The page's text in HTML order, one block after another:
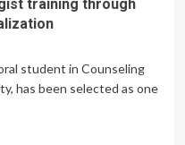
training through
student in Counseling
has been selected as one